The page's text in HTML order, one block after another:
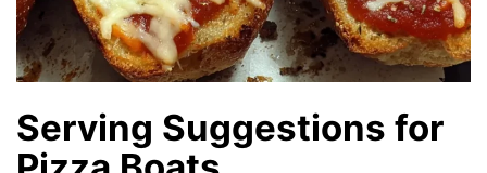
Serving Suggestions for